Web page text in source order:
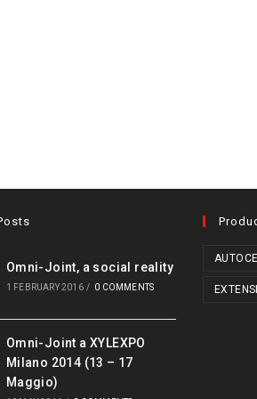
Omni-Joint, a social reality
1 FEBRUARY 2016 / 0 COMMENTS
Omni-Joint a XYLEXPO
Milano 2014 (13 – 17
Maggio)